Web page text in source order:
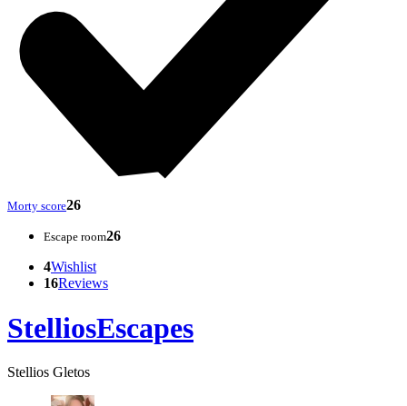
Morty score26
Escape room26
4Wishlist
16Reviews
StelliosEscapes
Stellios Gletos